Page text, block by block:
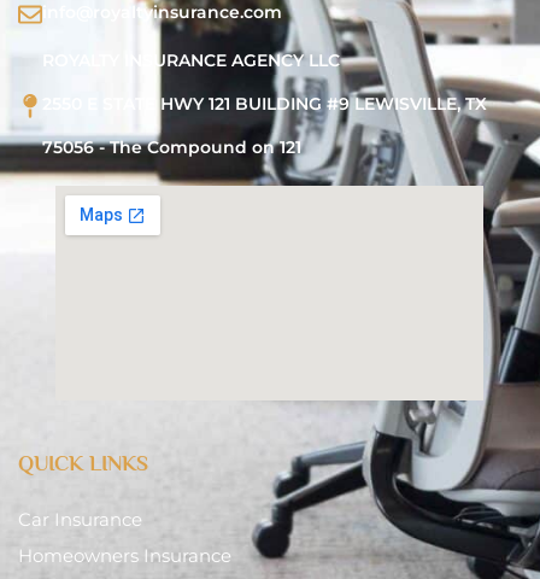
info@royaltyinsurance.com
ROYALTY INSURANCE AGENCY LLC
2550 E STATE HWY 121 BUILDING #9 LEWISVILLE, TX
75056 - The Compound on 121
QUICK LINKS
Car Insurance
Homeowners Insurance